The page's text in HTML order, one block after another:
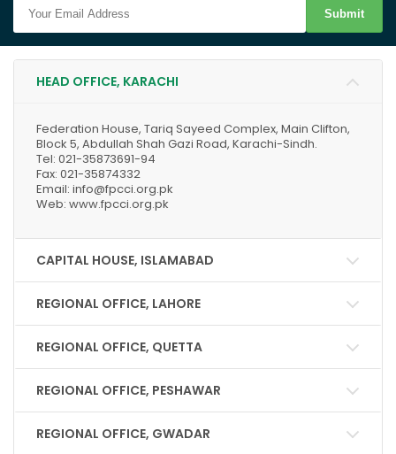
Submit
HEAD OFFICE, KARACHI
Federation House, Tariq Sayeed Complex, Main Clifton,
Block 5, Abdullah Shah Gazi Road, Karachi-Sindh.
Tel: 021-35873691-94
Fax: 021-35874332
Email: info@fpcci.org.pk
Web: www.fpcci.org.pk
CAPITAL HOUSE, ISLAMABAD
REGIONAL OFFICE, LAHORE
REGIONAL OFFICE, QUETTA
REGIONAL OFFICE, PESHAWAR
REGIONAL OFFICE, GWADAR